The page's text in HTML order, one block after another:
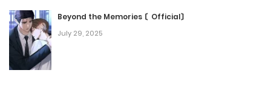
Beyond the Memories 〘Official〙
July 29, 2025